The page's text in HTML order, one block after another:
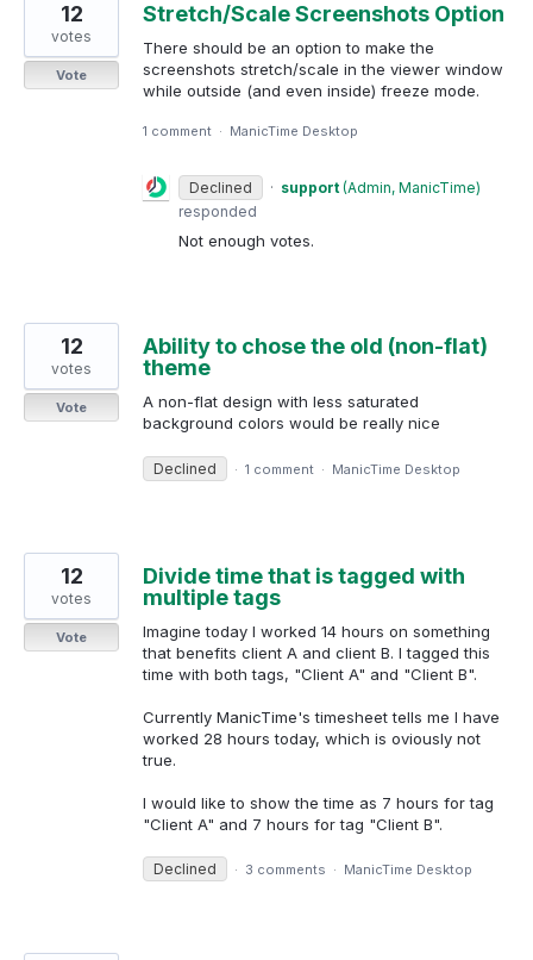
Stretch/Scale Screenshots Option
There should be an option to make the
screenshots stretch/scale in the viewer window
while outside (and even inside) freeze mode.
12
votes
Vote
1 comment · ManicTime Desktop
Declined · support (Admin, ManicTime)
responded
Not enough votes.
Ability to chose the old (non-flat)
theme
A non-flat design with less saturated
background colors would be really nice
12
votes
Vote
Declined · 1 comment · ManicTime Desktop
Divide time that is tagged with
multiple tags
Imagine today I worked 14 hours on something
that benefits client A and client B. I tagged this
time with both tags, "Client A" and "Client B".
Currently ManicTime's timesheet tells me I have
worked 28 hours today, which is oviously not
true.
I would like to show the time as 7 hours for tag
"Client A" and 7 hours for tag "Client B".
12
votes
Vote
Declined · 3 comments · ManicTime Desktop